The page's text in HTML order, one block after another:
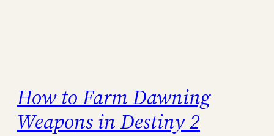
How to Farm Dawning
Weapons in Destiny 2